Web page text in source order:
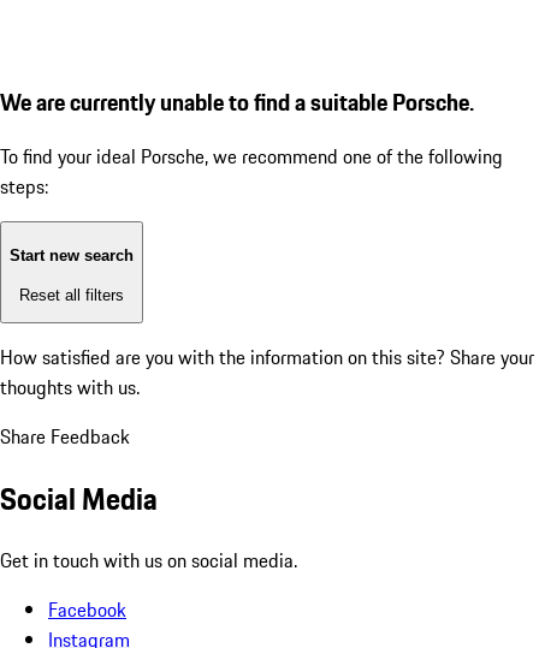
We are currently unable to find a suitable Porsche.
To find your ideal Porsche, we recommend one of the following
steps:
Start new search
Reset all filters
How satisfied are you with the information on this site? Share your
thoughts with us.
Share Feedback
Social Media
Get in touch with us on social media.
Facebook
Instagram